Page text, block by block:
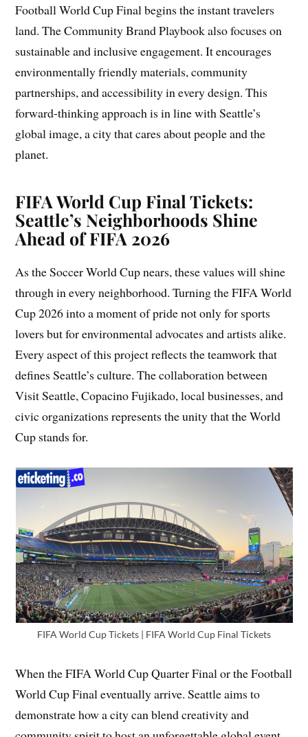
Football World Cup Final begins the instant travelers
land. The Community Brand Playbook also focuses on
sustainable and inclusive engagement. It encourages
environmentally friendly materials, community
partnerships, and accessibility in every design. This
forward-thinking approach is in line with Seattle’s
global image, a city that cares about people and the
planet.
FIFA World Cup Final Tickets:
Seattle’s Neighborhoods Shine
Ahead of FIFA 2026
As the Soccer World Cup nears, these values will shine
through in every neighborhood. Turning the FIFA World
Cup 2026 into a moment of pride not only for sports
lovers but for environmental advocates and artists alike.
Every aspect of this project reflects the teamwork that
defines Seattle’s culture. The collaboration between
Visit Seattle, Copacino Fujikado, local businesses, and
civic organizations represents the unity that the World
Cup stands for.
FIFA World Cup Tickets | FIFA World Cup Final Tickets
When the FIFA World Cup Quarter Final or the Football
World Cup Final eventually arrive. Seattle aims to
demonstrate how a city can blend creativity and